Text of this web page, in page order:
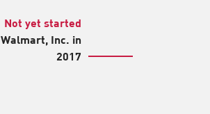
Not yet started
Walmart, Inc. in
2017